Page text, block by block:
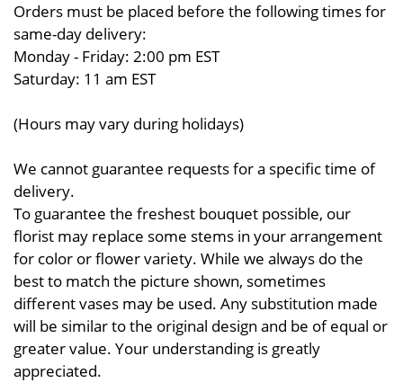
Orders must be placed before the following times for
same-day delivery:
Monday - Friday: 2:00 pm EST
Saturday: 11 am EST
(Hours may vary during holidays)
We cannot guarantee requests for a specific time of
delivery.
To guarantee the freshest bouquet possible, our
florist may replace some stems in your arrangement
for color or flower variety. While we always do the
best to match the picture shown, sometimes
different vases may be used. Any substitution made
will be similar to the original design and be of equal or
greater value. Your understanding is greatly
appreciated.